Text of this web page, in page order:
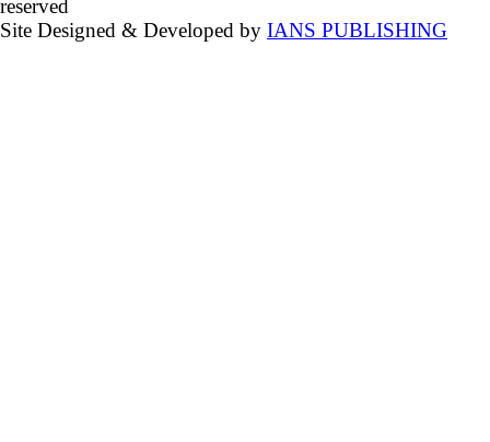
reserved
Site Designed & Developed by IANS PUBLISHING